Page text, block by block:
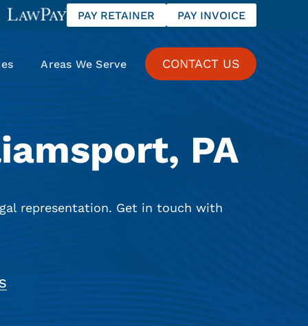
PAY RETAINER PAY INVOICE
Areas We Serve CONTACT US
PA
representation. Get in touch with